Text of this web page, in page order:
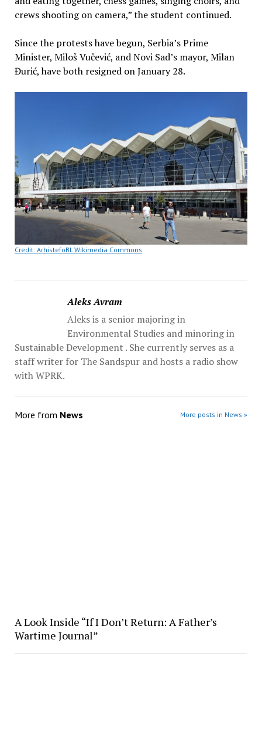
crews shooting on camera,” the student continued.
Since the protests have begun, Serbia’s Prime
Minister, Miloš Vučević, and Novi Sad’s mayor, Milan
Đurić, have both resigned on January 28.
Credit: ArhistefoBL Wikimedia Commons
Aleks Avram
Aleks is a senior majoring in
Environmental Studies and minoring in
Sustainable Development . She currently serves as a
staff writer for The Sandspur and hosts a radio show
with WPRK.
More from News More posts in News »
A Look Inside “If I Don’t Return: A Father’s
Wartime Journal”